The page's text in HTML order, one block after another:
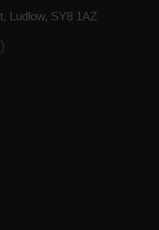
Ludlow, SY8 1AZ